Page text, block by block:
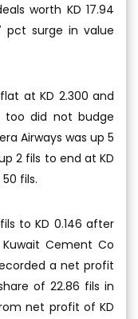
worth KD 17.94
pct surge in value
at KD 2.300 and
too did not budge
Airways was up 5
2 fils to end at KD
fils.
to KD 0.146 after
Cement Co
a net profit
of 22.86 fils in
net profit of KD